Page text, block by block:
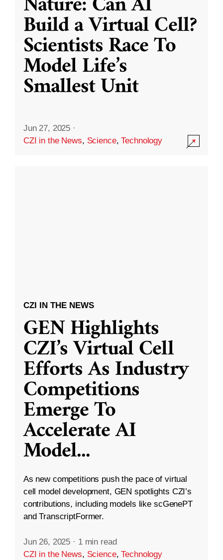
Build a Virtual Cell?
Scientists Race To
Model Life’s
Smallest Unit
Jun 27, 2025 ·
CZI in the News, Science,Technology
CZI IN THE NEWS
GEN Highlights
CZI’s Virtual Cell
Efforts As Industry
Competitions
Emerge To
Accelerate AI
Model...
As new competitions push the pace of virtual
cell model development, GEN spotlights CZI’s
contributions, including models like scGenePT
and TranscriptFormer.
Jun 26, 2025 · 1 min read
CZI in the News, Science,Technology